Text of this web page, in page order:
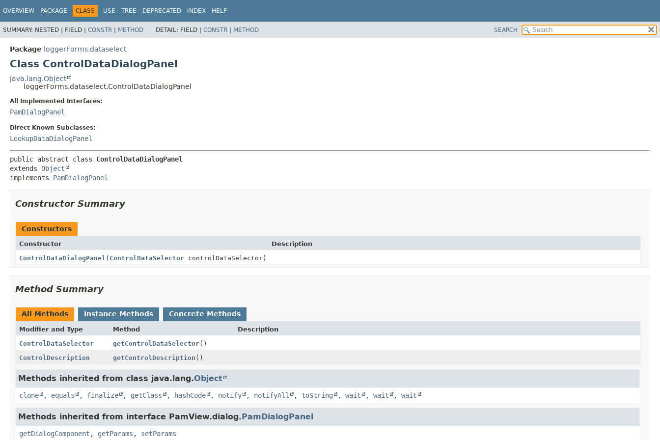
OVERVIEW PACKAGE CLASS USE TREE DEPRECATED INDEX HELP
SUMMARY: NESTED | FIELD | CONSTR | METHOD DETAIL: FIELD | CONSTR | METHOD SEARCH
Package loggerForms.dataselect
Class ControlDataDialogPanel
java.lang.Object
loggerForms.dataselect.ControlDataDialogPanel
All Implemented Interfaces:
PamDialogPanel
Direct Known Subclasses:
LookupDataDialogPanel
public abstract class ControlDataDialogPanel
extends Object
implements PamDialogPanel
Constructor Summary
Constructors
Constructor
Description
ControlDataDialogPanel ( ControlDataSelector controlDataSelector)
Method Summary
All Methods Instance Methods Concrete Methods
Modifier and Type Method
Description
ControlDataSelector
getControlDataSelector()
ControlDescription
getControlDescription ()
Methods inherited from class java.lang.Object
clone , equals , finalize , getClass , hashCode , notify , notifyAll , toString , wait , wait , wait
Methods inherited from interface PamView.dialog.PamDialogPanel
getDialogComponent , getParams , setParams